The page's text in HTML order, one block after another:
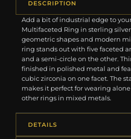
DESCRIPTION
Add a bit of industrial edge to
Multifaceted Ring in sterling
geometric shapes and modern
ring stands out with five faceted
and a semi-circle on the other.
finished in polished metal and
cubic zirconia on one facet. The
makes it perfect for wearing
other rings in mixed metals.
DETAILS